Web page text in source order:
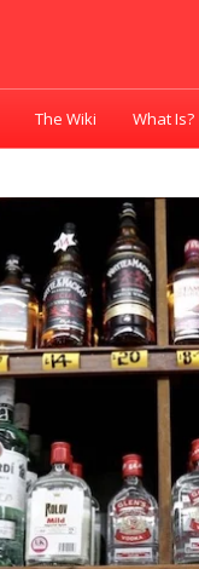
The Wiki What Is?